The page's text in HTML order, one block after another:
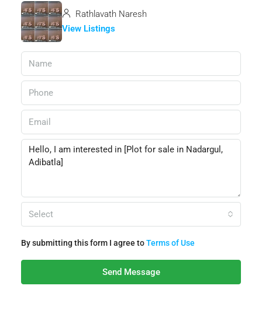
Rathlavath Naresh
View Listings
Select
By submitting this form I agree toTerms of Use
Send Message